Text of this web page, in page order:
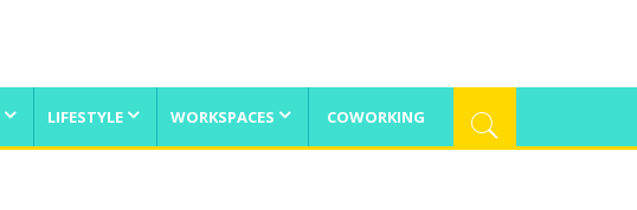
LIFESTYLE WORKSPACES COWORKING